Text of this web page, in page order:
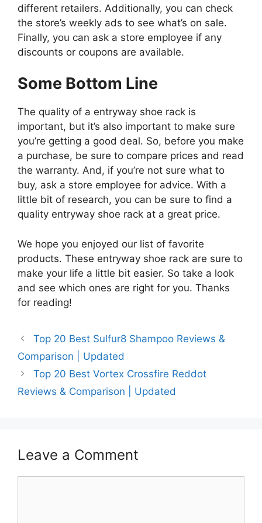
different retailers. Additionally, you can check
the store’s weekly ads to see what’s on sale.
Finally, you can ask a store employee if any
discounts or coupons are available.
Some Bottom Line
The quality of a entryway shoe rack is
important, but it’s also important to make sure
you’re getting a good deal. So, before you make
a purchase, be sure to compare prices and read
the warranty. And, if you’re not sure what to
buy, ask a store employee for advice. With a
little bit of research, you can be sure to find a
quality entryway shoe rack at a great price.
We hope you enjoyed our list of favorite
products. These entryway shoe rack are sure to
make your life a little bit easier. So take a look
and see which ones are right for you. Thanks
for reading!
Top 20 Best Sulfur8 Shampoo Reviews &
Comparison | Updated
Top 20 Best Vortex Crossfire Reddot
Reviews & Comparison | Updated
Leave a Comment